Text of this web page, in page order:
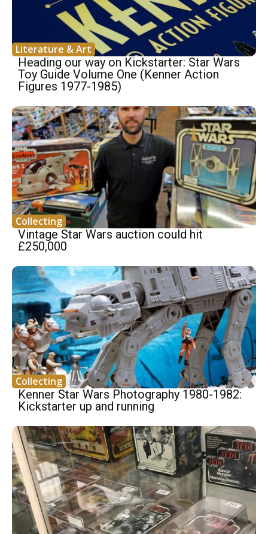
Literature & Art
Heading our way on Kickstarter: Star Wars
Toy Guide Volume One (Kenner Action
Figures 1977-1985)
Collecting
Vintage Star Wars auction could hit
£250,000
Collecting
Kenner Star Wars Photography 1980-1982:
Kickstarter up and running